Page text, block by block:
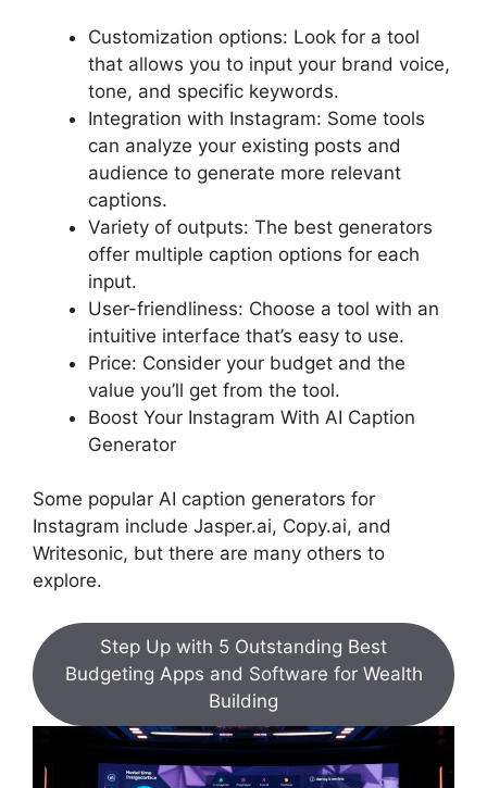
Customization options: Look for a tool
that allows you to input your brand voice,
tone, and specific keywords.
Integration with Instagram: Some tools
can analyze your existing posts and
audience to generate more relevant
captions.
Variety of outputs: The best generators
offer multiple caption options for each
input.
User-friendliness: Choose a tool with an
intuitive interface that’s easy to use.
Price: Consider your budget and the
value you’ll get from the tool.
Boost Your Instagram With AI Caption
Generator
Some popular AI caption generators for
Instagram include Jasper.ai, Copy.ai, and
Writesonic, but there are many others to
explore.
Step Up with 5 Outstanding Best
Budgeting Apps and Software for Wealth
Building